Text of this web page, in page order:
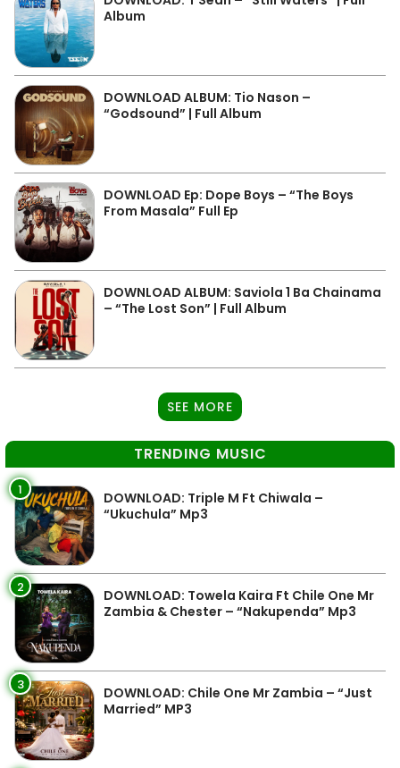
Album
DOWNLOAD ALBUM: Tio Nason –
“Godsound” | Full Album
DOWNLOAD Ep: Dope Boys – “The Boys
From Masala” Full Ep
DOWNLOAD ALBUM: Saviola 1 Ba Chainama
– “The Lost Son” | Full Album
SEE MORE
TRENDING MUSIC
1
DOWNLOAD: Triple M Ft Chiwala –
“Ukuchula” Mp3
2
DOWNLOAD: Towela Kaira Ft Chile One Mr
Zambia & Chester – “Nakupenda” Mp3
3
DOWNLOAD: Chile One Mr Zambia – “Just
Married” MP3